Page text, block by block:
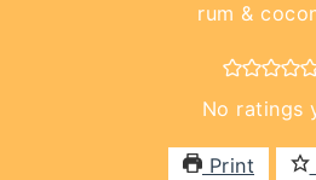
rum &
No ratings
Print